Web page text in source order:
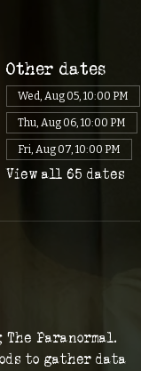
Other dates
Wed, Aug 05, 10:00 PM
Thu, Aug 06, 10:00 PM
Fri, Aug 07, 10:00 PM
View all 65 dates
Paranormal.
to gather data